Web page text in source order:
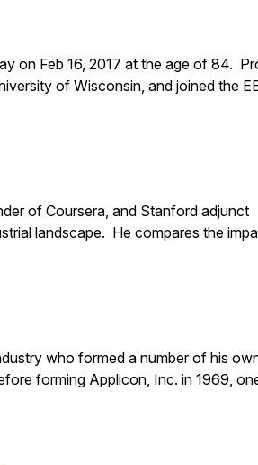
on Feb 16, 2017 at the age of 84.
of Wisconsin, and joined the
of Coursera, and Stanford adjunct
landscape. He compares the
who formed a number of his
forming Applicon, Inc. in 1969,